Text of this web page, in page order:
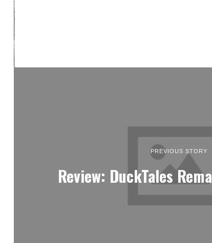
PREVIOUS STORY
Review: DuckTales